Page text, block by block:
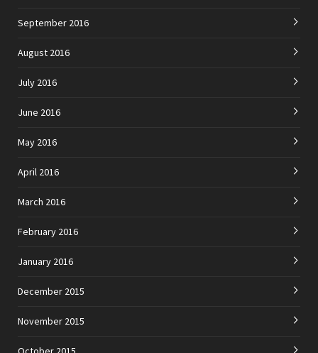
September 2016
August 2016
July 2016
June 2016
May 2016
April 2016
March 2016
February 2016
January 2016
December 2015
November 2015